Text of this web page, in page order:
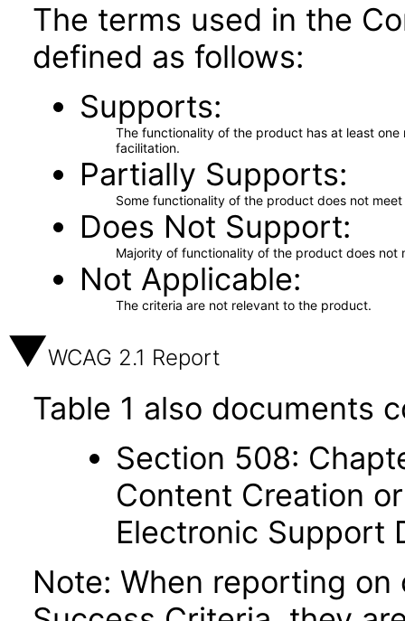
The terms used in the
defined as follows:
Supports
The functionality of the product has at least
facilitation.
Partially Supports
Some functionality of the product does not
Does Not Support
Majority of functionality of the product does not
Not Applicable
The criteria are not relevant to the product.
WCAG 2.1 Report
Table 1 also documents
Section 508:
Content Creation
Electronic Support
Note: When reporting on